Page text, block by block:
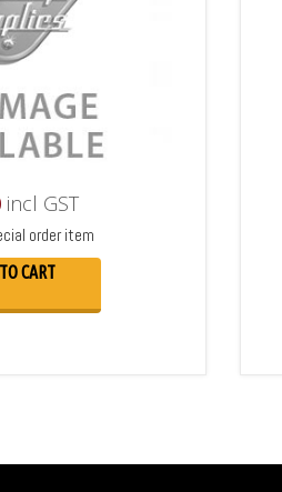
incl GST
order item
CART